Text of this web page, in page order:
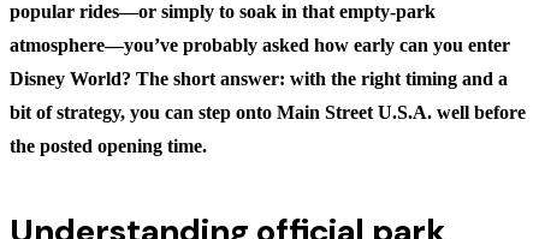
popular rides—or simply to soak in that empty-park
atmosphere—you’ve probably asked how early can you enter
Disney World? The short answer: with the right timing and a
bit of strategy, you can step onto Main Street U.S.A. well before
the posted opening time.